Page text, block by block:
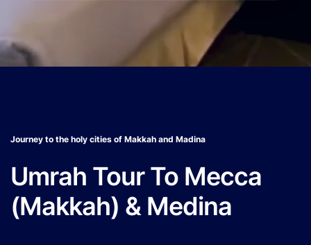
Journey to the holy cities of Makkah and Madina
Umrah Tour To Mecca
(Makkah) & Medina